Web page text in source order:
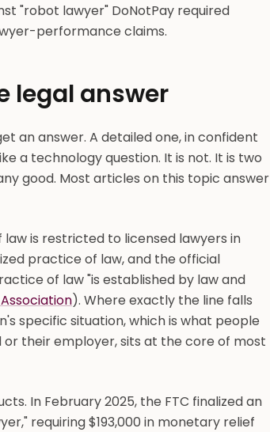
"robot lawyer" DoNotPay required
performance claims.
legal answer
an answer. A detailed one, in confident
a technology question. It is not. It is two
good. Most articles on this topic answer
is restricted to licensed lawyers in
practice of law, and the official
of law "is established by law and
). Where exactly the line falls
specific situation, which is what people
their employer, sits at the core of most
In February 2025, the FTC finalized an
requiring $193,000 in monetary relief